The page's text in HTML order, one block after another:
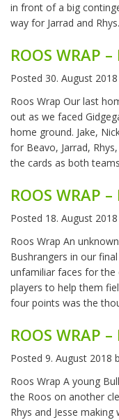
in front of a big
way for Jarrad and
ROOS WRAP
Posted 30. August 2018
Roos Wrap Our last
out as we faced
home ground. Jake,
for Beavo, Jarrad,
the cards as both
ROOS WRAP
Posted 18. August 2018
Roos Wrap An
Bushrangers in our
unfamiliar faces for
players to help them
four points was the
ROOS WRAP
Posted 9. August 2018
Roos Wrap A young
the Roos on another
Rhys and Jesse